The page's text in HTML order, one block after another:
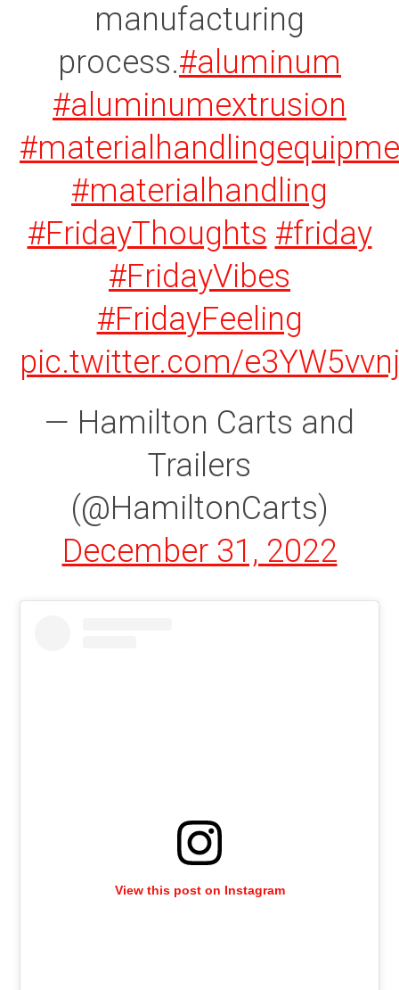
manufacturing
process.#aluminum
#aluminumextrusion
#materialhandling
#FridayThoughts #friday
#FridayVibes
#FridayFeeling
pic.twitter.com/
— Hamilton Carts and
Trailers
(@HamiltonCarts)
December 31, 2022
View this post on Instagram